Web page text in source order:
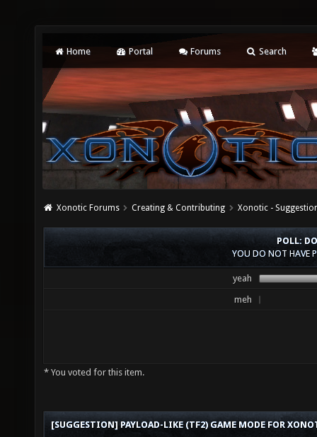
Home Portal Forums Search
Xonotic Forums Creating & Contributing Xonotic -
POLL:
YOU DO NOT HAVE
yeah
meh
* You voted for this item.
[SUGGESTION] PAYLOAD-LIKE (TF2) GAME MODE FOR